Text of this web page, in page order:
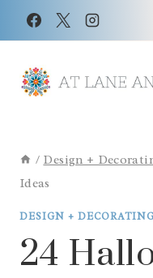
Skip
to
content
/ Design +
Ideas
DESIGN +
24